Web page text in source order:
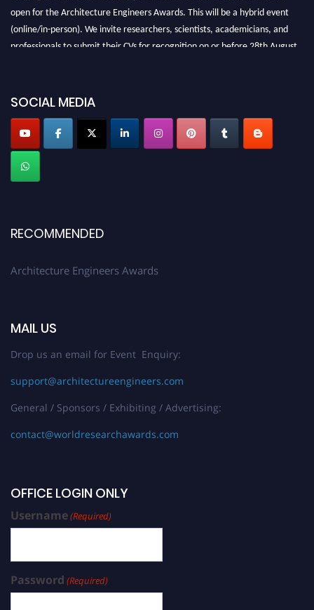
open for the Architecture Engineers Awards. This will be a hybrid event
(online/in-person). We invite researchers, scientists, academicians, and
professionals to submit their CVs for recognition on or before 28th August
Profile Submission Open Now!
Submit your profile
today!
Early Bird Registration Open Now!
Register early bird
SOCIAL MEDIA
RECOMMENDED
Architecture Engineers Awards
MAIL US
Drop us an email for Event Enquiry:
support@architectureengineers.com
General / Sponsors / Exhibiting / Advertising:
contact@worldresearchawards.com
OFFICE LOGIN ONLY
Username(Required)
Password (Required)